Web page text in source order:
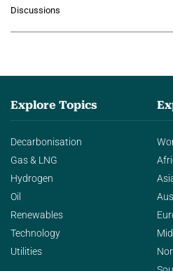
agentic AI in transforming…
Discussions
Explore Topics
Decarbonisation
Gas & LNG
Hydrogen
Oil
Renewables
Technology
Utilities